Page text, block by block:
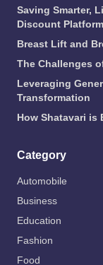
Saving Smarter,
Discount
Breast Lift and
The Challenges
Leveraging
Transformation
How Shatavari
Category
Automobile
Business
Education
Fashion
Food